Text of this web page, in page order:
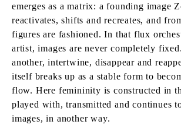
emerges as a matrix: a founding image
reactivates, shifts and recreates, and
figures are fashioned. In that flux
artist, images are never completely
another, intertwine, disappear and
itself breaks up as a stable form to
flow. Here femininity is constructed in
played with, transmitted and continues
images, in another way.